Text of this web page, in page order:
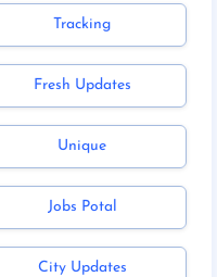
Tracking
Fresh Updates
Unique
Jobs Potal
City Updates